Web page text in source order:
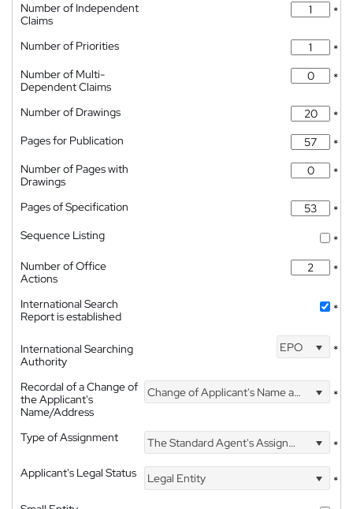
Number of Independent
Claims
*
Number of Priorities
*
Number of Multi-
Dependent Claims
*
Number of Drawings
*
Pages for Publication
*
Number of Pages with
Drawings
*
Pages of Specification
*
Sequence Listing
*
Number of Office
Actions
*
International Search
Report is established
*
International Searching
Authority
EPO *
Recordal of a Change of
the Applicant's
Name/Address
Change of Applicant's Name and Address *
Type of Assignment The Standard Agent's Assignment
*
Applicant's Legal Status
Legal Entity
*